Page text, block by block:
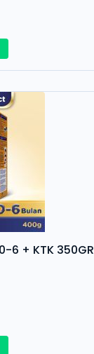
0-6 + KTK 350GR